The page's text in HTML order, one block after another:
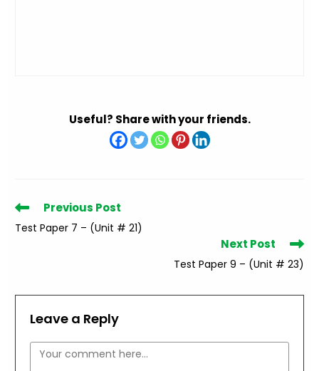
Useful? Share with your friends.
Read
articles
Previous Post
Test Paper 7 – (Unit # 21)
Next Post
Test Paper 9 – (Unit # 23)
Leave a Reply
Comment